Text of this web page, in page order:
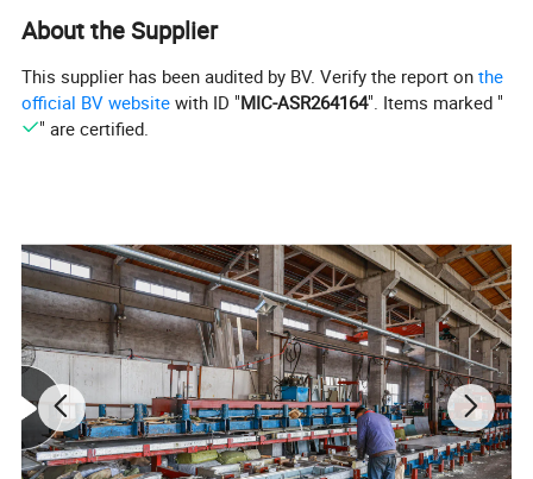
About the Supplier
This supplier has been audited by BV. Verify the report onthe
official BV website with ID "MIC-ASR264164". Items marked "
" are certified.